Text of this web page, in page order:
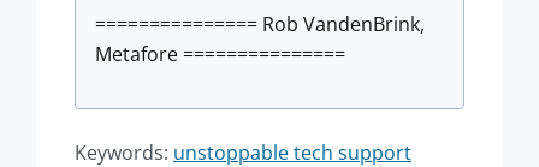
=============== Rob VandenBrink,
Metafore ===============
Keywords: unstoppable tech support